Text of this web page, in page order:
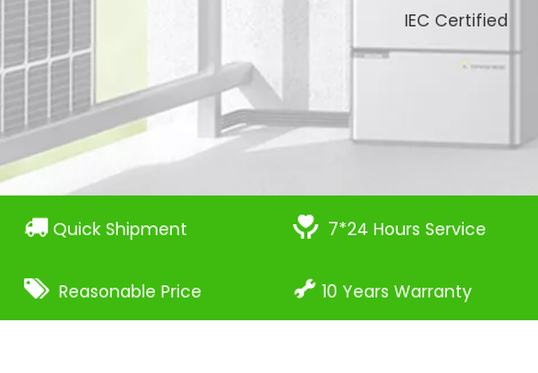
IEC Certified
 Quick Shipment  7*24 Hours Service
 Reasonable Price  10 Years Warranty